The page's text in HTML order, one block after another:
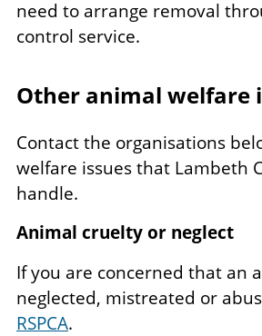
need to arrange removal
control service.
Other animal welfare
Contact the organisations
welfare issues that Lambeth
handle.
Animal cruelty or neglect
If you are concerned that an
neglected, mistreated or
RSPCA.